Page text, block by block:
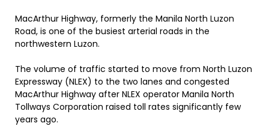
MacArthur Highway, formerly the Manila North Luzon
Road, is one of the busiest arterial roads in the
northwestern Luzon.
The volume of traffic started to move from North Luzon
Expressway (NLEX) to the two lanes and congested
MacArthur Highway after NLEX operator Manila North
Tollways Corporation raised toll rates significantly few
years ago.